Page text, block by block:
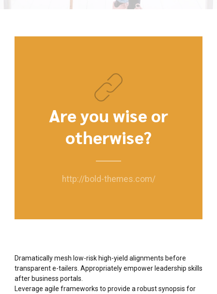
Are you wise or
otherwise?
http://bold-themes.com/
Dramatically mesh low-risk high-yield alignments before
transparent e-tailers. Appropriately empower leadership skills
after business portals.
Leverage agile frameworks to provide a robust synopsis for